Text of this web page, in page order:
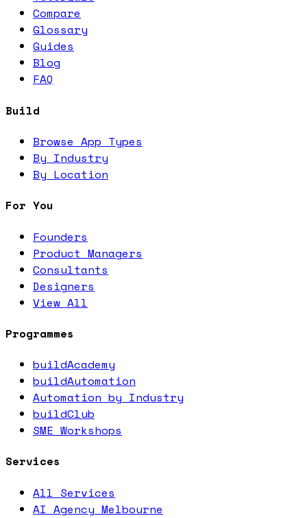
Compare
Glossary
Guides
Blog
FAQ
Build
Browse App Types
By Industry
By Location
For You
Founders
Product Managers
Consultants
Designers
View All
Programmes
buildAcademy
buildAutomation
Automation by Industry
buildClub
SME Workshops
Services
All Services
AI Agency Melbourne